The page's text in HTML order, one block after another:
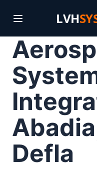
LVH
Defla